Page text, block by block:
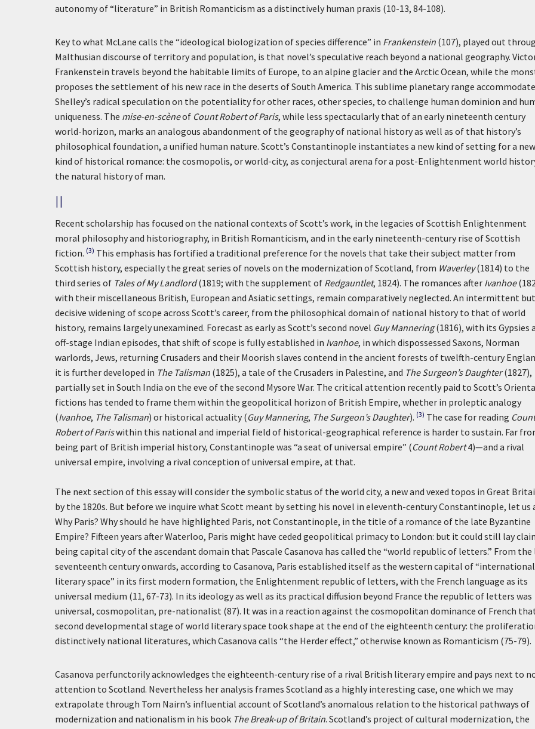
autonomy of “literature” in British Romanticism as a distinctively human praxis (10-13, 84-108).
Key to what McLane calls the “ideological biologization of species difference” in Frankenstein (107), played out
Malthusian discourse of territory and population, is that novel’s speculative reach beyond a national geography.
Frankenstein travels beyond the habitable limits of Europe, to an alpine glacier and the Arctic Ocean, while the
proposes the settlement of his new race in the deserts of South America. This sublime planetary range
Shelley’s radical speculation on the potentiality for other races, other species, to challenge human dominion and
uniqueness. The mise-en-scèneof Count Robert of Paris, while less spectacularly that of an early nineteenth century
world-horizon, marks an analogous abandonment of the geography of national history as well as of that history’s
philosophical foundation, a unified human nature. Scott’s Constantinople instantiates a new kind of setting for a new
kind of historical romance: the cosmopolis, or world-city, as conjectural arena for a post-Enlightenment world
the natural history of man.
II
Recent scholarship has focused on the national contexts of Scott’s work, in the legacies of Scottish Enlightenment
moral philosophy and historiography, in British Romanticism, and in the early nineteenth-century rise of Scottish
fiction. (3) This emphasis has fortified a traditional preference for the novels that take their subject matter from
Scottish history, especially the great series of novels on the modernization of Scotland, from Waverley(1814) to the
third series of Tales of My Landlord(1819; with the supplement of Redgauntlet, 1824). The romances after Ivanhoe
with their miscellaneous British, European and Asiatic settings, remain comparatively neglected. An intermittent but
decisive widening of scope across Scott’s career, from the philosophical domain of national history to that of world
history, remains largely unexamined. Forecast as early as Scott’s second novel Guy Mannering(1816), with its Gypsies
off-stage Indian episodes, that shift of scope is fully established in Ivanhoe, in which dispossessed Saxons, Norman
warlords, Jews, returning Crusaders and their Moorish slaves contend in the ancient forests of twelfth-century
it is further developed in The Talisman (1825), a tale of the Crusaders in Palestine, and The Surgeon’s Daughter(1827),
partially set in South India on the eve of the second Mysore War. The critical attention recently paid to Scott’s
fictions has tended to frame them within the geopolitical horizon of British Empire, whether in proleptic analogy
(Ivanhoe, The Talisman) or historical actuality (Guy Mannering, The Surgeon’s Daughter). (3) The case for reading Count
Robert of Pariswithin this national and imperial field of historical-geographical reference is harder to sustain. Far
being part of British imperial history, Constantinople was “a seat of universal empire” (Count Robert4)—and a rival
universal empire, involving a rival conception of universal empire, at that.
The next section of this essay will consider the symbolic status of the world city, a new and vexed topos in Great
by the 1820s. But before we inquire what Scott meant by setting his novel in eleventh-century Constantinople, let us
Why Paris? Why should he have highlighted Paris, not Constantinople, in the title of a romance of the late Byzantine
Empire? Fifteen years after Waterloo, Paris might have ceded geopolitical primacy to London: but it could still lay
being capital city of the ascendant domain that Pascale Casanova has called the “world republic of letters.” From the
seventeenth century onwards, according to Casanova, Paris established itself as the western capital of “international
literary space” in its first modern formation, the Enlightenment republic of letters, with the French language as its
universal medium (11, 67-73). In its ideology as well as its practical diffusion beyond France the republic of letters was
universal, cosmopolitan, pre-nationalist (87). It was in a reaction against the cosmopolitan dominance of French
second developmental stage of world literary space took shape at the end of the eighteenth century: the
distinctively national literatures, which Casanova calls “the Herder effect,” otherwise known as Romanticism (75-79).
Casanova perfunctorily acknowledges the eighteenth-century rise of a rival British literary empire and pays next to
attention to Scotland. Nevertheless her analysis frames Scotland as a highly interesting case, one which we may
extrapolate through Tom Nairn’s influential account of Scotland’s anomalous relation to the historical pathways of
modernization and nationalism in his book The Break-up of Britain. Scotland’s project of cultural modernization, the